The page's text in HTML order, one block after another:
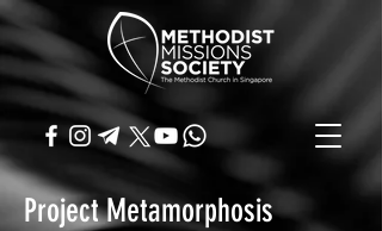
Project Metamorphosis